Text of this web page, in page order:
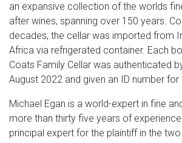
an expansive collection of the worlds
after wines, spanning over 150 years.
decades, the cellar was imported from
Africa via refrigerated container. Each
Coats Family Cellar was authenticated
August 2022 and given an ID number for
Michael Egan is a world-expert in fine
more than thirty five years of
principal expert for the plaintiff in the